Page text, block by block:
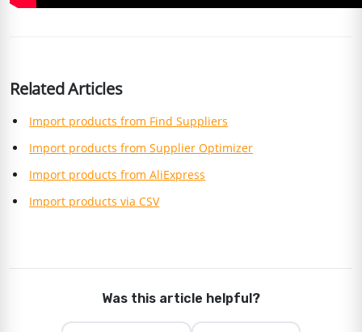
Related Articles
Import products from Find Suppliers
Import products from Supplier Optimizer
Import products from AliExpress
Import products via CSV
Was this article helpful?